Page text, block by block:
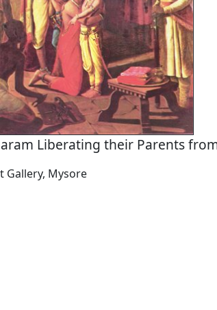
Liberating their Parents
Gallery, Mysore